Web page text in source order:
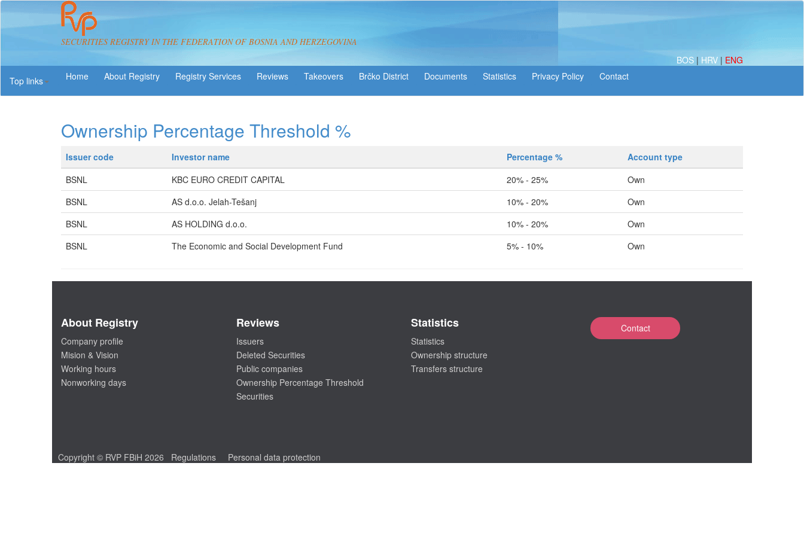
SECURITIES REGISTRY IN THE FEDERATION OF BOSNIA AND HERZEGOVINA
BOS | HRV | ENG
Top links
About Registry Registry Services Reviews Takeovers Brčko District Statistics
Ownership Percentage Threshold %
Issuer code Investor name Percentage %
Account type
BSNL
KBC EURO CREDIT CAPITAL 20% - 25%
Own
BSNL
AS d.o.o. Jelah-Tešanj 10% - 20%
Own
BSNL
AS HOLDING d.o.o. 10% - 20%
Own
BSNL
The Economic and Social Development Fund 5% - 10% Own
About Registry
Company profile
Mision & Vision
Working hours
Nonworking days
Reviews
Issuers
Deleted Securities
Public companies
Ownership Percentage Threshold
Securities
Statistics
Statistics
Ownership structure
Transfers structure
Contact
Copyright © RVP FBiH 2026 Regulations Personal data protection